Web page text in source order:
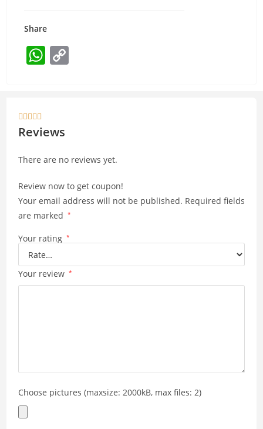
Share
W
A
p k
    
Reviews
There are no reviews yet.
Review now to get coupon!
Your email address will not be published. Required fields
are marked *
Your rating *
Your review *
Choose pictures (maxsize: 2000kB, max files: 2)